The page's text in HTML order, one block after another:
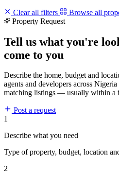
Clear all filters
Browse all
Property Request
Tell us what you're
come to you
Describe the home, budget and
agents and developers across
matching listings — usually within a
Post a request
1
Describe what you need
Type of property, budget, location
2